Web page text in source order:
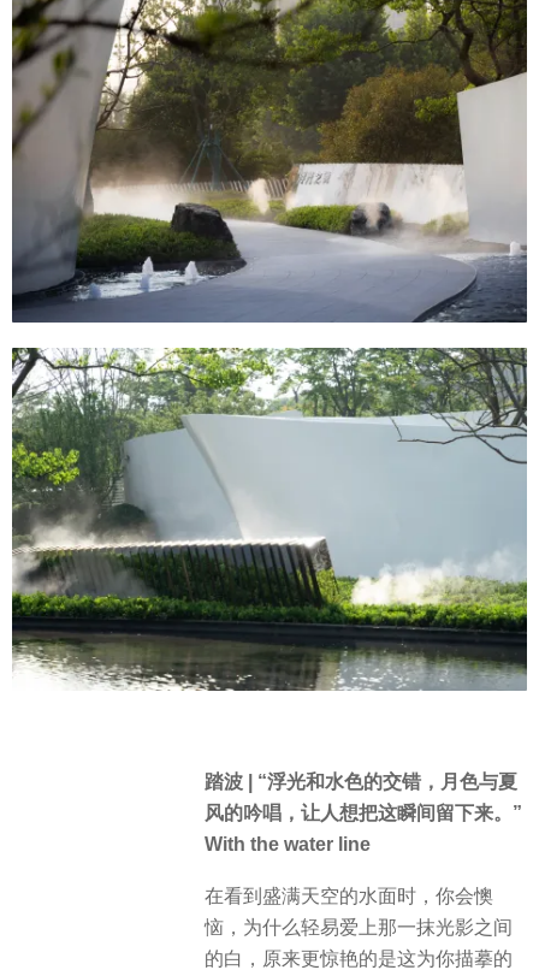
踏波 | “浮光和水色的交错，月色与夏
风的吟唱，让人想把这瞬间留下来。”
With the water line
在看到盛满天空的水面时，你会懊
恼，为什么轻易爱上那一抹光影之间
的白，原来更惊艳的是这为你描摹的